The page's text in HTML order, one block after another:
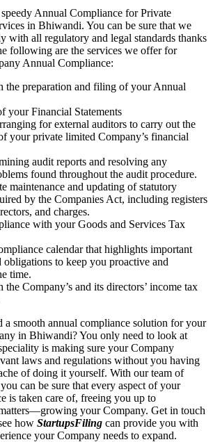
Annual Compliance for Private
in Bhiwandi. You can be sure that we
with all regulatory and legal standards thanks
following are the services we offer for
Annual Compliance:
the preparation and filing of your Annual
your Financial Statements
for external auditors to carry out the
your private limited Company’s financial
audit reports and resolving any
found throughout the audit procedure.
maintenance and updating of statutory
by the Companies Act, including registers
and charges.
with your Goods and Services Tax
calendar that highlights important
obligations to keep you proactive and
time.
the Company’s and its directors’ income tax
smooth annual compliance solution for your
in Bhiwandi? You only need to look at
is making sure your Company
laws and regulations without you having
of doing it yourself. With our team of
can be sure that every aspect of your
is taken care of, freeing you up to
your Company. Get in touch
how StartupsFiling can provide you with
your Company needs to expand.